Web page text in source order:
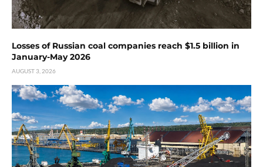
Losses of Russian coal companies reach $1.5 billion in
January-May 2026
AUGUST 3, 2026